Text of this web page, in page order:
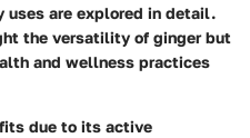
are explored in detail.
the versatility of ginger but
and wellness practices
due to its active